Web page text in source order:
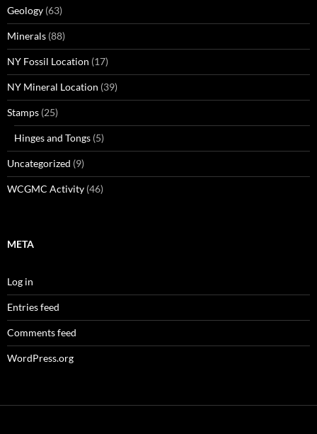
Geology (63)
Minerals (88)
NY Fossil Location (17)
NY Mineral Location (39)
Stamps (25)
Hinges and Tongs (5)
Uncategorized (9)
WCGMC Activity (46)
META
Log in
Entries feed
Comments feed
WordPress.org